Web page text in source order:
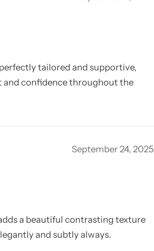
tailored and supportive,
confidence throughout the
September 24, 2025
a beautiful contrasting texture
and subtly always.